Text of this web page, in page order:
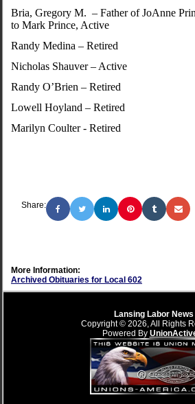
Bria, Gregory M. – Father of JoAnne
to Mark Prince, Active
Randy Medina – Retired
Nicholas Shauver – Active
Randy O’Brien – Retired
Lowell Hoyland – Retired
Marilyn Coulter - Retired
Share:
More Information:
Archived Obituaries for Local 602
Lansing Labor News
Copyright © 2026, All Rights
Powered By